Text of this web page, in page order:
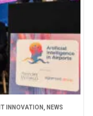
IT INNOVATION NEWS